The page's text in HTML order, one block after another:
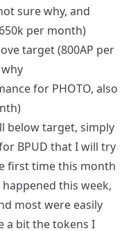
sure why, and
per month)
target (800AP per
for PHOTO, also
below target, simply
BPUD that I will try
first time this month
this week,
most were easily
a bit the tokens I